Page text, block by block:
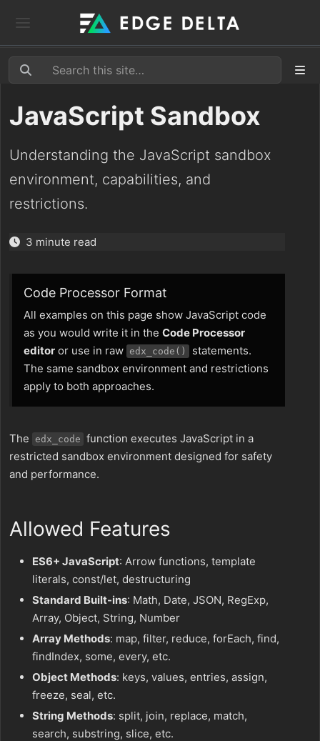
JavaScript Sandbox
Understanding the JavaScript sandbox
environment, capabilities, and
restrictions.
3 minute read
Code Processor Format
All examples on this page show JavaScript code
as you would write it in the Code Processor
editor or use in raw edx_code()
statements.
The same sandbox environment and restrictions
apply to both approaches.
The edx_code function executes JavaScript in a
restricted sandbox environment designed for safety
and performance.
Allowed Features
ES6+ JavaScript: Arrow functions, template
literals, const/let, destructuring
Standard Built-ins: Math, Date, JSON, RegExp,
Array, Object, String, Number
Array Methods: map, filter, reduce, forEach, find,
findIndex, some, every, etc.
Object Methods: keys, values, entries, assign,
freeze, seal, etc.
String Methods: split, join, replace, match,
search, substring, slice, etc.